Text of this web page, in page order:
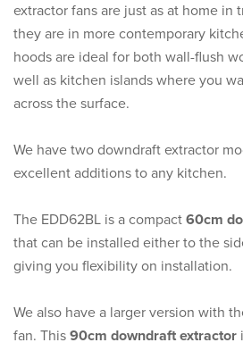
extractor fans are just as at home in
they are in more contemporary
hoods are ideal for both wall-flush
well as kitchen islands where you
across the surface.
We have two downdraft extractor
excellent additions to any kitchen.
The EDD62BL is a compact 60cm
that can be installed either to the
giving you flexibility on installation.
We also have a larger version with
fan. This 90cm downdraft extractor